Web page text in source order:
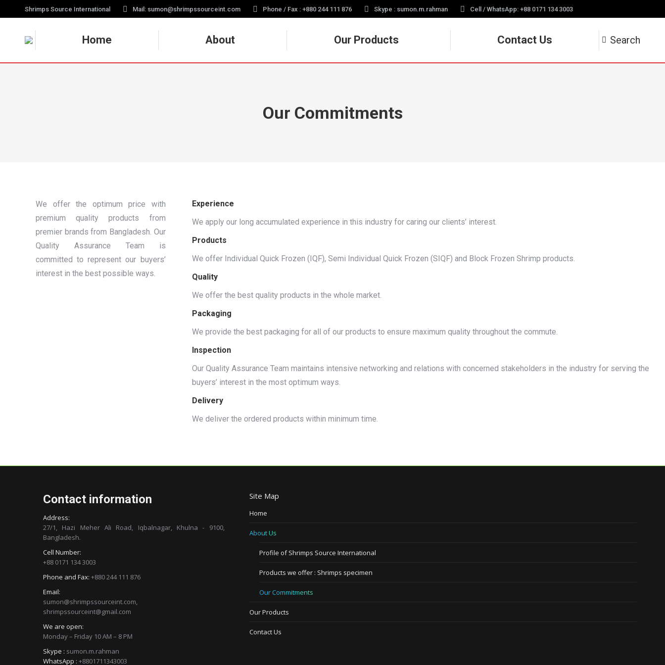
Shrimps Source International Mail: sumon@shrimpssourceint.com Phone / Fax : +880 244 111 876 Skype : sumon.m.rahman Cell / WhatsApp: +88 0171 134 3003
Home About Our Products Contact Us Search:
Search
Our Commitments
We offer the optimum price with
premium quality products from
premier brands from Bangladesh. Our
Quality Assurance Team is
committed to represent our buyers’
interest in the best possible ways.
Experience
We apply our long accumulated experience in this industry for caring our clients’ interest.
Products
We offer Individual Quick Frozen (IQF), Semi Individual Quick Frozen (SIQF) and Block Frozen Shrimp products.
Quality
We offer the best quality products in the whole market.
Packaging
We provide the best packaging for all of our products to ensure maximum quality throughout the commute.
Inspection
Our Quality Assurance Team maintains intensive networking and relations with concerned stakeholders in the industry for serving the
buyers’ interest in the most optimum ways.
Delivery
We deliver the ordered products within minimum time.
Contact information
Address:
27/1, Hazi Meher Ali Road, Iqbalnagar, Khulna - 9100,
Bangladesh.
Cell Number:
+88 0171 134 3003
Phone and Fax: +880 244 111 876
Email:
sumon@shrimpssourceint.com,
shrimpssourceint@gmail.com
We are open:
Monday – Friday 10 AM – 8 PM
Skype : sumon.m.rahman
WhatsApp : +8801711343003
Site Map
Home
About Us
Profile of Shrimps Source International
Products we offer : Shrimps specimen
Our Commitments
Our Products
Contact Us